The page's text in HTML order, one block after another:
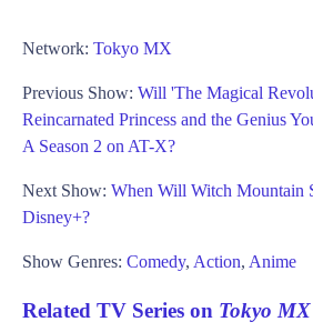
Network: Tokyo MX
Previous Show: Will 'The Magical
Reincarnated Princess and the Genius
A Season 2 on AT-X?
Next Show: When Will Witch Mountain
Disney+?
Show Genres: Comedy, Action, Anime
Related TV Series on Tokyo MX